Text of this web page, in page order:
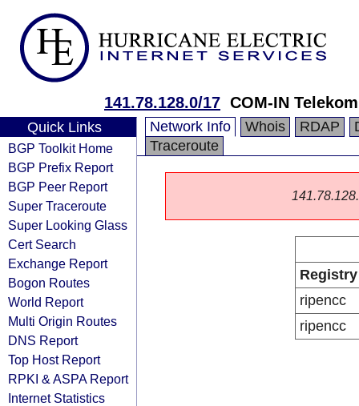
141.78.128.0/17 COM-IN
Quick Links
BGP Toolkit Home
BGP Prefix Report
BGP Peer Report
Super Traceroute
Super Looking Glass
Cert Search
Exchange Report
Bogon Routes
World Report
Multi Origin Routes
DNS Report
Top Host Report
RPKI & ASPA Report
Internet Statistics
Network Info Whois RDAP
Traceroute
Registry
ripencc
ripencc